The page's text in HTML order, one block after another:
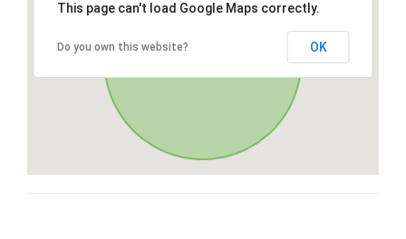
This page can't load Google Maps correctly.
Do you own this website? OK